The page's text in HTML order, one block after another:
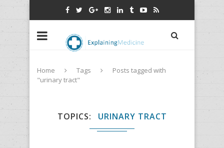
Home Tags
Posts tagged with
"urinary tract"
TOPICS URINARY TRACT